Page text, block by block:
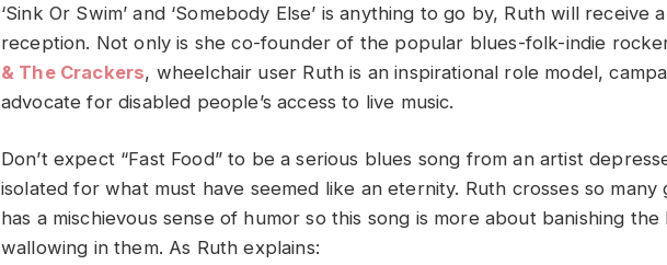
‘Sink Or Swim’ and ‘Somebody Else’ is anything to go by, Ruth will receive
reception. Not only is she co-founder of the popular blues-folk-indie
& The Crackers, wheelchair user Ruth is an inspirational role model,
advocate for disabled people’s access to live music.
Don’t expect “Fast Food” to be a serious blues song from an artist
isolated for what must have seemed like an eternity. Ruth crosses so many
has a mischievous sense of humor so this song is more about banishing
wallowing in them. As Ruth explains: